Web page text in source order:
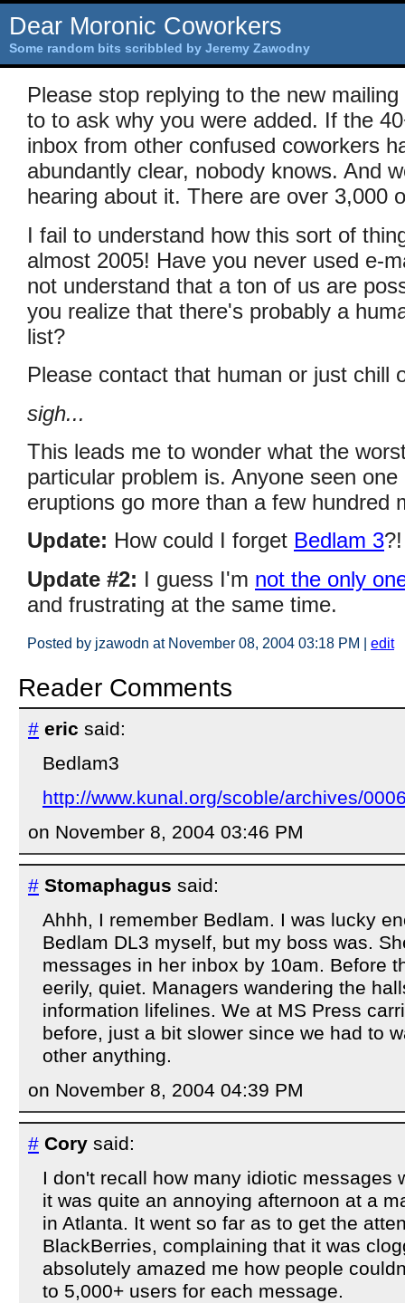
Dear Moronic Coworkers
Some random bits scribbled by Jeremy Zawodny
Please stop replying to the new
to to ask why you were added. If the
inbox from other confused coworkers
abundantly clear, nobody knows. And
hearing about it. There are over 3,000
I fail to understand how this sort of
almost 2005! Have you never used e-
not understand that a ton of us are
you realize that there's probably a
list?
Please contact that human or just chill
sigh...
This leads me to wonder what the
particular problem is. Anyone seen
eruptions go more than a few hundred
Update: How could I forget Bedlam 3?!
Update #2: I guess I'm not the only
and frustrating at the same time.
Posted by jzawodn at November 08, 2004 03:18 PM | edit
Reader Comments
# eric said:
Bedlam3
http://www.kunal.org/scoble/archives/
on November 8, 2004 03:46 PM
# Stomaphagus said:
Ahhh, I remember Bedlam. I was lucky
Bedlam DL3 myself, but my boss was.
messages in her inbox by 10am. Before
eerily, quiet. Managers wandering the
information lifelines. We at MS Press
before, just a bit slower since we had to
other anything.
on November 8, 2004 04:39 PM
# Cory said:
I don't recall how many idiotic messages
it was quite an annoying afternoon at a
in Atlanta. It went so far as to get the
BlackBerries, complaining that it was
absolutely amazed me how people
to 5,000+ users for each message.